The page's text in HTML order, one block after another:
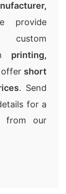
provide
custom
printing,
offer short
. Send
for a
from our